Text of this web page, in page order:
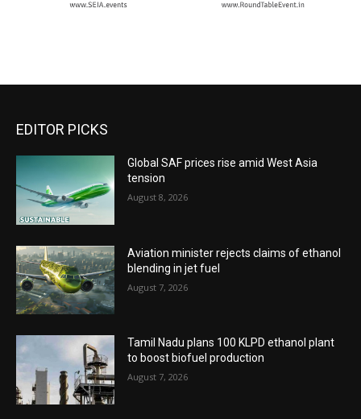
EDITOR PICKS
Global SAF prices rise amid West Asia
tension
August 8, 2026
Aviation minister rejects claims of ethanol
blending in jet fuel
August 7, 2026
Tamil Nadu plans 100 KLPD ethanol plant
to boost biofuel production
August 7, 2026